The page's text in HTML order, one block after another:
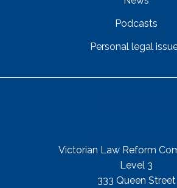
Podcasts
Personal legal
Victorian Law Reform
Level 3
333 Queen Street